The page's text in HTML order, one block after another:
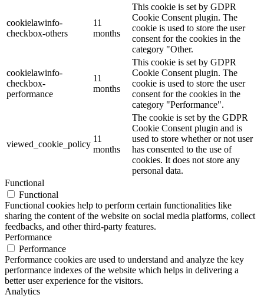
cookielawinfo-
checkbox-others
11
months
This cookie is set by GDPR
Cookie Consent plugin. The
cookie is used to store the user
consent for the cookies in the
category "Other.
cookielawinfo-
checkbox-
performance
11
months
This cookie is set by GDPR
Cookie Consent plugin. The
cookie is used to store the user
consent for the cookies in the
category "Performance".
viewed_cookie_policy
11
months
The cookie is set by the GDPR
Cookie Consent plugin and is
used to store whether or not user
has consented to the use of
cookies. It does not store any
personal data.
Functional
Functional
Functional cookies help to perform certain functionalities like
sharing the content of the website on social media platforms, collect
feedbacks, and other third-party features.
Performance
Performance
Performance cookies are used to understand and analyze the key
performance indexes of the website which helps in delivering a
better user experience for the visitors.
Analytics